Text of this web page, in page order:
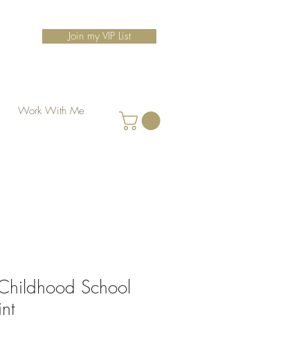
Join my VIP List
Work With Me
School